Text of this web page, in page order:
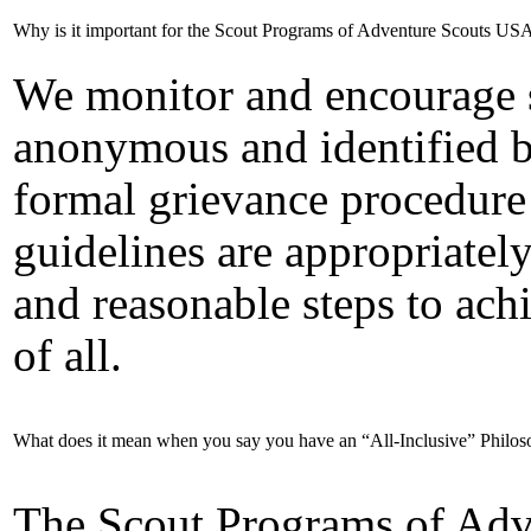
Why is it important for the Scout Programs of Adventure Scouts
We monitor and
anonymous and identified
formal grievance
guidelines are
and reasonable steps to
of all.
What does it mean when you say you have an “All-Inclusive”